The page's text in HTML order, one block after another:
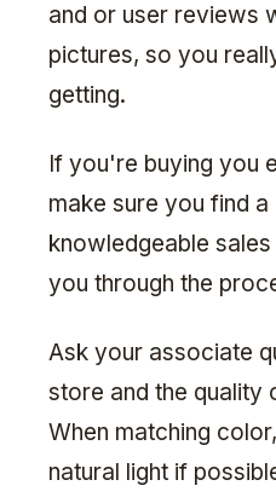
and or user reviews
pictures, so you
getting.
If you're buying you
make sure you find a
knowledgeable
you through the
Ask your associate
store and the quality
When matching
natural light if